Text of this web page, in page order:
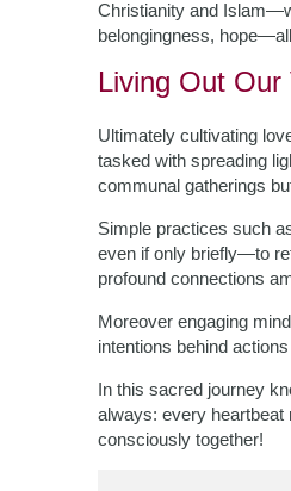
Christianity and
belongingness,
Living Out Our
Ultimately cultivating
tasked with spreading
communal gatherings
Simple practices such
even if only briefly—to
profound connections
Moreover engaging
intentions behind
In this sacred journey
always: every heartbeat
consciously together!